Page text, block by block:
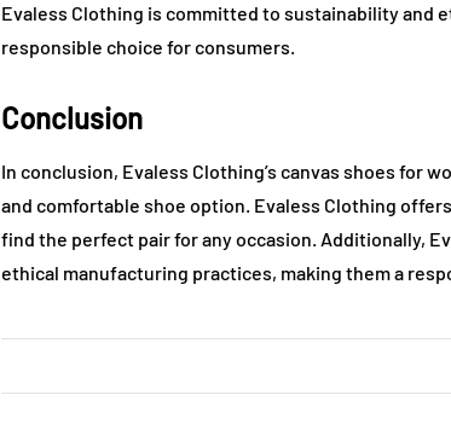
Evaless Clothing is committed to sustainability and
responsible choice for consumers.
Conclusion
In conclusion, Evaless Clothing’s canvas shoes for
and comfortable shoe option. Evaless Clothing
find the perfect pair for any occasion. Additionally,
ethical manufacturing practices, making them a